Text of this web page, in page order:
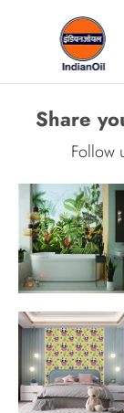
Share
Follow